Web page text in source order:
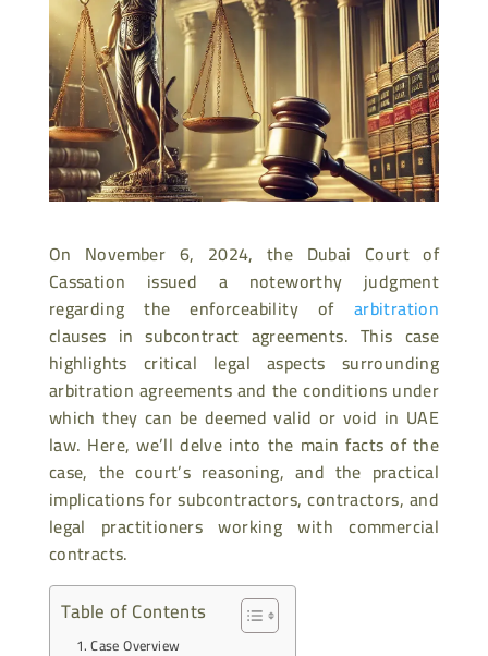
On November 6, 2024, the Dubai Court of
Cassation issued a noteworthy judgment
regarding the enforceability of arbitration
clauses in subcontract agreements. This case
highlights critical legal aspects surrounding
arbitration agreements and the conditions under
which they can be deemed valid or void in UAE
law. Here, we’ll delve into the main facts of the
case, the court’s reasoning, and the practical
implications for subcontractors, contractors, and
legal practitioners working with commercial
contracts.
Table of Contents
Case Overview